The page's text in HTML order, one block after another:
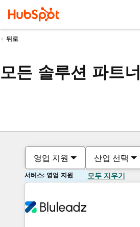
뒤로
모든 솔루션 파트너
영업 지원 산업 선택
서비스: 영업 지원 모두 지우기